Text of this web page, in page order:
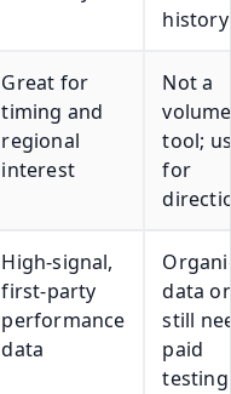
history
Great for
timing and
regional
interest
Not a
volume
tool;
for
High-signal,
first-party
performance
data
data
still
paid
testing